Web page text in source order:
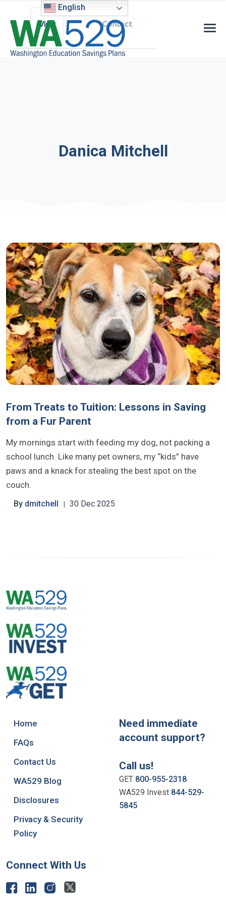
English
Primary tabs
View Contact
Danica Mitchell
From Treats to Tuition: Lessons in Saving
from a Fur Parent
My mornings start with feeding my dog, not packing a
school lunch. Like many pet owners, my “kids” have
paws and a knack for stealing the best spot on the
couch.
By dmitchell 30 Dec 2025
Home
FAQs
Contact Us
WA529 Blog
Disclosures
Privacy & Security
Policy
Need immediate
account support?
Call us!
GET 800-955-2318
WA529 Invest 844-529-
5845
Connect With Us